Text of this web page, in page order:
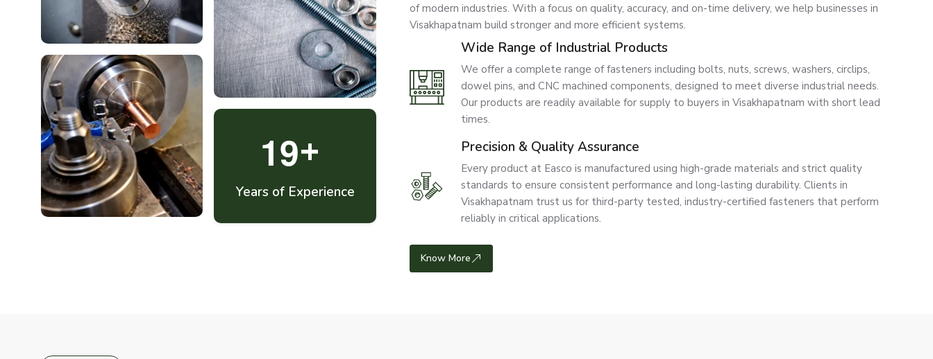
19+
Years of Experience
of modern industries. With a focus on quality, accuracy, and on-time delivery, we help businesses in
Visakhapatnam build stronger and more efficient systems.
Wide Range of Industrial Products
We offer a complete range of fasteners including bolts, nuts, screws, washers, circlips,
dowel pins, and CNC machined components, designed to meet diverse industrial needs.
Our products are readily available for supply to buyers in Visakhapatnam with short lead
times.
Precision & Quality Assurance
Every product at Easco is manufactured using high-grade materials and strict quality
standards to ensure consistent performance and long-lasting durability. Clients in
Visakhapatnam trust us for third-party tested, industry-certified fasteners that perform
reliably in critical applications.
Know More